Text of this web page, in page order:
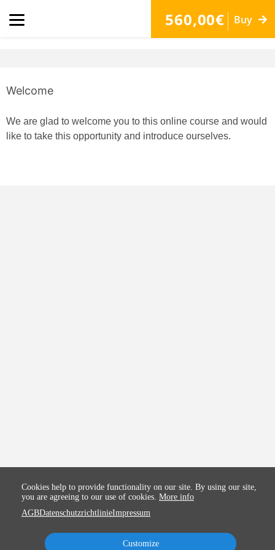
560,00€ Buy
Welcome
We are glad to welcome you to this online course and would
like to take this opportunity and introduce ourselves.
Cookies help to provide functionality on our site. By using our site,
you are agreeing to our use of cookies. More info
AGBDatenschutzrichtlinieImpressum
Customize